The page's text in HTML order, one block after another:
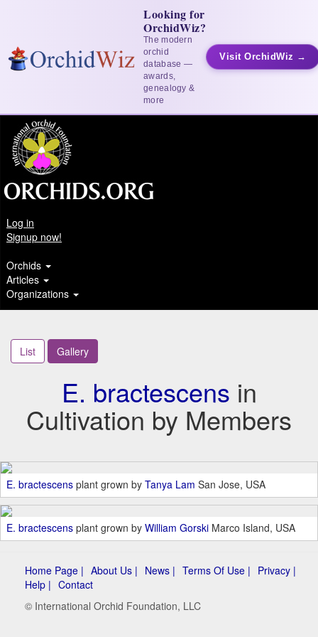
Looking for
OrchidWiz?
The modern
orchid
database —
awards,
genealogy &
more
Visit OrchidWiz →
Log in
Signup now!
Orchids
Articles
Organizations
List Gallery
E. bractescens in
Cultivation by Members
E. bractescens plant grown by Tanya Lam San Jose, USA
E. bractescens plant grown by William Gorski Marco Island, USA
Home Page | About Us | News | Terms Of Use | Privacy |
Help | Contact
© International Orchid Foundation, LLC